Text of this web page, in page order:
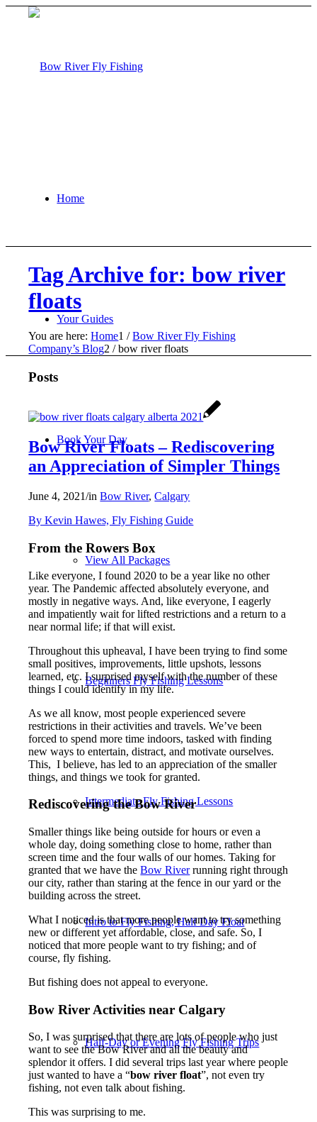
Home
Your Guides
Book Your Day
View All Packages
Beginners Fly Fishing Lessons
Intermediate Fly Fishing Lessons
Intro to Fly Fishing, Half Day Float
Half-Day or Evening Fly Fishing Trips
Tag Archive for: bow river
floats
You are here: Home1 / Bow River Fly Fishing
Company’s Blog2 / bow river floats
Posts
Bow River Floats – Rediscovering
an Appreciation of Simpler Things
June 4, 2021/inBow River,Calgary
By Kevin Hawes, Fly Fishing Guide
From the Rowers Box
Like everyone, I found 2020 to be a year like no other
year. The Pandemic affected absolutely everyone, and
mostly in negative ways. And, like everyone, I eagerly
and impatiently wait for lifted restrictions and a return to a
near normal life; if that will exist.
Throughout this upheaval, I have been trying to find some
small positives, improvements, little upshots, lessons
learned, etc. I surprised myself with the number of these
things I could identify in my life.
As we all know, most people experienced severe
restrictions in their activities and travels. We’ve been
forced to spend more time indoors, tasked with finding
new ways to entertain, distract, and motivate ourselves.
This, I believe, has led to an appreciation of the smaller
things, and things we took for granted.
Rediscovering the Bow River
Smaller things like being outside for hours or even a
whole day, doing something close to home, rather than
screen time and the four walls of our homes. Taking for
granted that we have theBow Riverrunning right through
our city, rather than staring at the fence in our yard or the
building across the street.
What I noticed is that more people want to try something
new or different yet affordable, close, and safe. So, I
noticed that more people want to try fishing; and of
course, fly fishing.
But fishing does not appeal to everyone.
Bow River Activities near Calgary
So, I was surprised that there are lots of people who just
want to see the Bow River and all the beauty and
splendor it offers. I did several trips last year where people
just wanted to have a “bow river float”, not even try
fishing, not even talk about fishing.
This was surprising to me.